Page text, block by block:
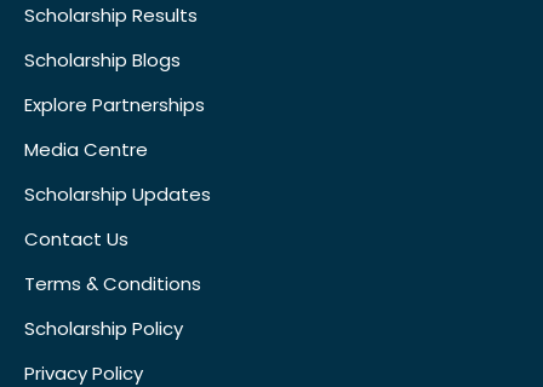
Scholarship Results
Scholarship Blogs
Explore Partnerships
Media Centre
Scholarship Updates
Contact Us
Terms & Conditions
Scholarship Policy
Privacy Policy